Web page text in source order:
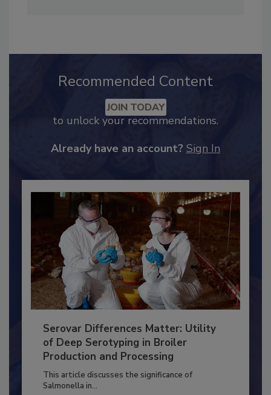
Recommended Content
JOIN TODAY
to unlock your recommendations.
Already have an account? Sign In
Serovar Differences Matter: Utility
of Deep Serotyping in Broiler
Production and Processing
This article discusses the significance of
Salmonella in...